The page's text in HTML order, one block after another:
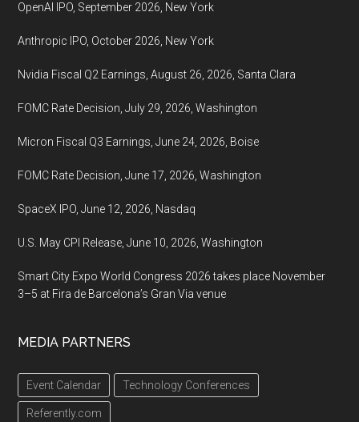
OpenAI IPO, September 2026, New York
Anthropic IPO, October 2026, New York
Nvidia Fiscal Q2 Earnings, August 26, 2026, Santa Clara
FOMC Rate Decision, July 29, 2026, Washington
Micron Fiscal Q3 Earnings, June 24, 2026, Boise
FOMC Rate Decision, June 17, 2026, Washington
SpaceX IPO, June 12, 2026, Nasdaq
U.S. May CPI Release, June 10, 2026, Washington
Smart City Expo World Congress 2026 takes place November
3–5 at Fira de Barcelona’s Gran Via venue
MEDIA PARTNERS
Event Calendar Technology Conferences
Referently.com